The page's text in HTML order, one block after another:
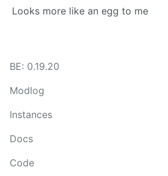
Looks more like an egg to me
BE: 0.19.20
Modlog
Instances
Docs
Code